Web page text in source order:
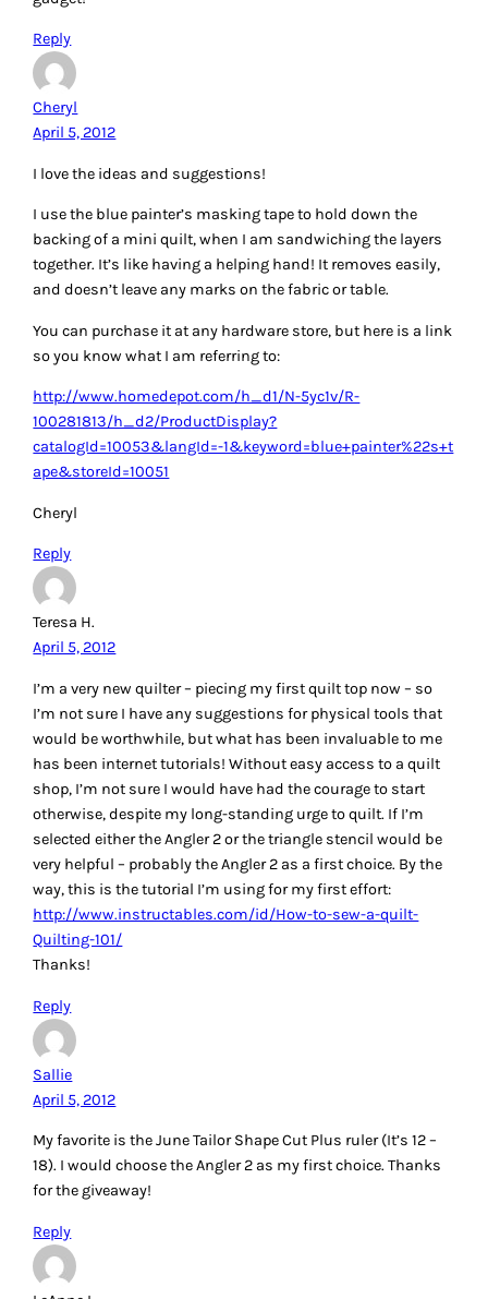
Reply
Teresa H.
April 5, 2012
I’m a very new quilter – piecing my first quilt top now – so
I’m not sure I have any suggestions for physical tools that
has been internet tutorials! Without easy access to a quilt
shop, I’m not sure I would have had the courage to start
otherwise, despite my long-standing urge to quilt. If I’m
selected either the Angler 2 or the triangle stencil would be
very helpful – probably the Angler 2 as a first choice. By the
way, this is the tutorial I’m using for my first effort:
http://www.instructables.com/id/How-to-sew-a-quilt-
Quilting-101/
Thanks!
Reply
April 5, 2012
My favorite is the June Tailor Shape Cut Plus ruler (It’s 12 –
18). I would choose the Angler 2 as my first choice. Thanks
for the giveaway!
Reply
LeAnne L
April 5, 2012
I love my Frixion pens that disappear when you iron them. I
also like Hugo’s Amazing Tape for keeping my thread
spools tidy. I would like to try out those HST stencils. That’s
my favorite way to make HSTs, but I don’t like taking the
time to draw the lines.
Reply
Debra Komar
April 5, 2012
What a great article! I’ve been quilting for the past five years
about today that will assist me in quilt-making. I’ve made
notes on my “wish list” for the Shape Cut, Angler 2,
hemostat, and the half-square triangle stencil!! Since I can
only enter the drawing for one of the items, I think I’m going
to have to choose the half-square triangle set. Thanks for
the chance to win, and your great article!!